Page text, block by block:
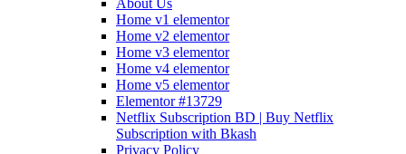
About Us
Home v1 elementor
Home v2 elementor
Home v3 elementor
Home v4 elementor
Home v5 elementor
Elementor #13729
Netflix Subscription BD | Buy Netflix
Subscription with Bkash
Privacy Policy